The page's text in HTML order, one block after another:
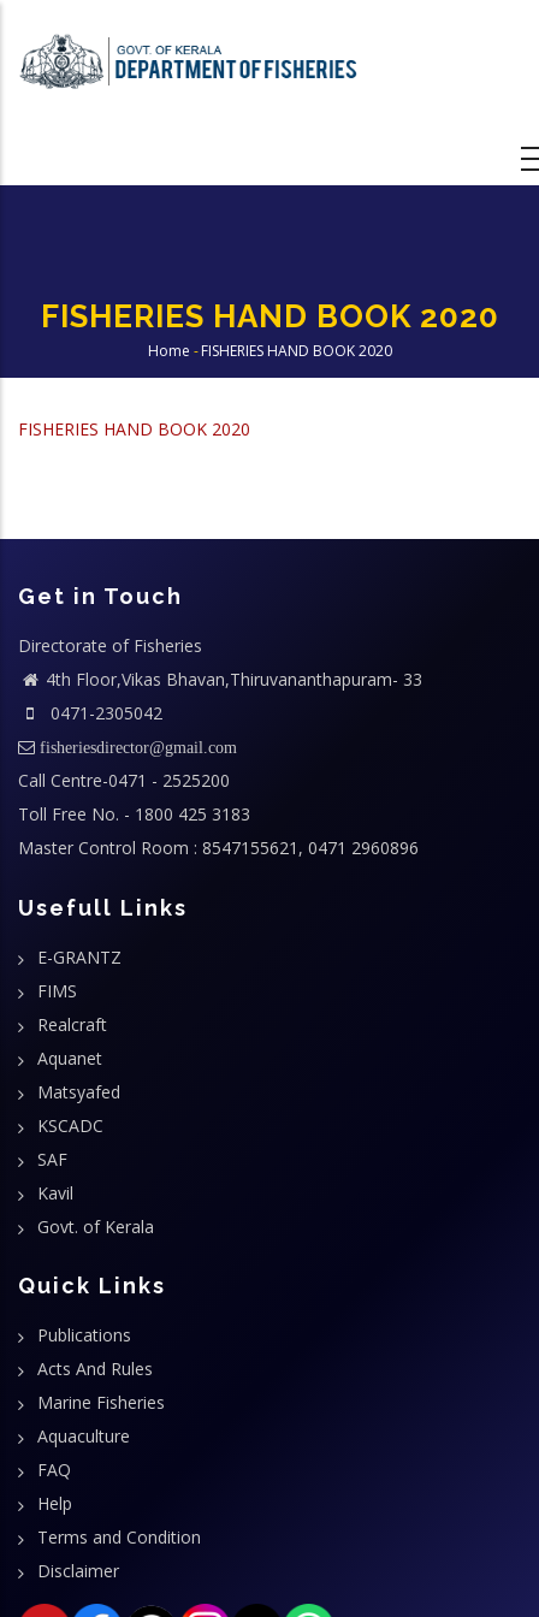
main
FISHERIES HAND BOOK 2020
Breadcrumb
Home - FISHERIES HAND BOOK 2020
FISHERIES HAND BOOK 2020
Get in Touch
Directorate of Fisheries
4th Floor,Vikas Bhavan,Thiruvananthapuram- 33
0471-2305042
fisheriesdirector@gmail.com
Call Centre-0471 - 2525200
Toll Free No. - 1800 425 3183
Master Control Room : 8547155621, 0471 2960896
Usefull Links
E-GRANTZ
FIMS
Realcraft
Aquanet
Matsyafed
KSCADC
SAF
Kavil
Govt. of Kerala
Quick Links
Publications
Acts And Rules
Marine Fisheries
Aquaculture
FAQ
Help
Terms and Condition
Disclaimer